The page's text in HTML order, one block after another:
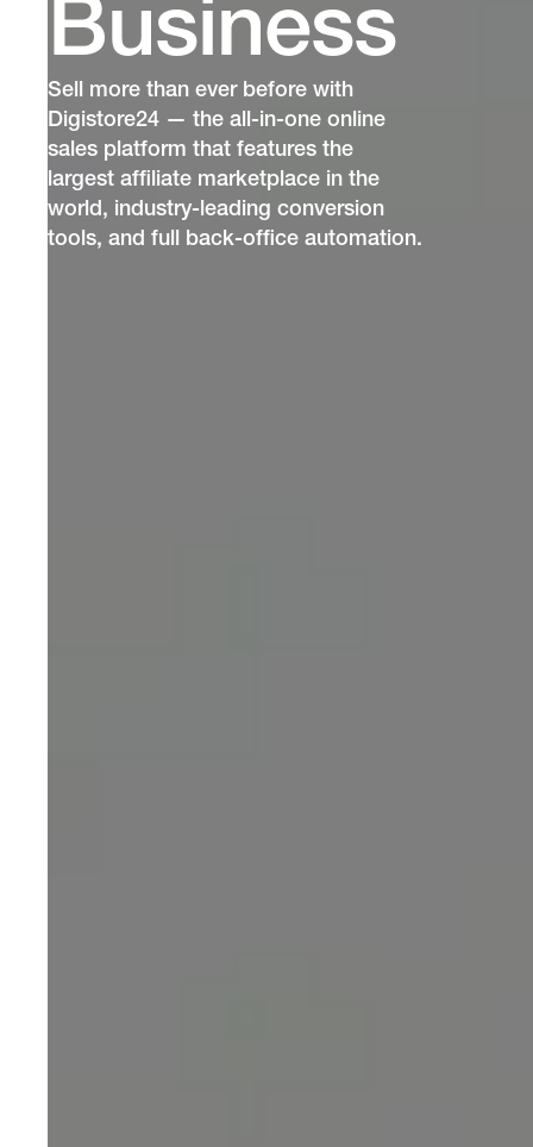
Business
Sell more than ever before with
Digistore24 — the all-in-one online
sales platform that features the
largest affiliate marketplace in the
world, industry-leading conversion
tools, and full back-office automation.